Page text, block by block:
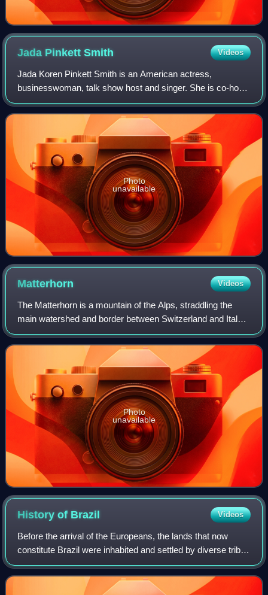
Jada PinkettSmith Videos
Jada Koren Pinkett Smith is an American actress,
businesswoman, talk show host and singer. She is co-host
of the Facebook Watch talk show Red Table Talk, for which
she has won a Daytime Emmy Award. Ti
Photo
unavailable
Matterhorn Videos
The Matterhorn is a mountain of the Alps, straddling the
main watershed and border between Switzerland and Italy.
It is a large, near-symmetric pyramidal peak in the
extended Monte Rosa area of the Pe
Photo
unavailable
History of Brazil Videos
Before the arrival of the Europeans, the lands that now
constitute Brazil were inhabited and settled by diverse tribes
for thousands of years. The Portuguese landed in the so-
called "New World" on Apr